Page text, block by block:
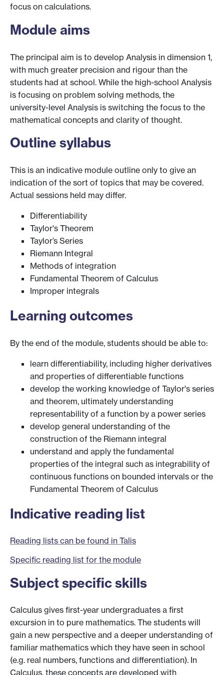
focus on calculations.
Module aims
The principal aim is to develop Analysis in dimension 1,
with much greater precision and rigour than the
students had at school. While the high-school Analysis
is focusing on problem solving methods, the
university-level Analysis is switching the focus to the
mathematical concepts and clarity of thought.
Outline syllabus
This is an indicative module outline only to give an
indication of the sort of topics that may be covered.
Actual sessions held may differ.
Differentiability
Taylor's Theorem
Taylor’s Series
Riemann Integral
Methods of integration
Fundamental Theorem of Calculus
Improper integrals
Learning outcomes
By the end of the module, students should be able to:
learn differentiability, including higher derivatives
and properties of differentiable functions
develop the working knowledge of Taylor's series
and theorem, ultimately understanding
representability of a function by a power series
develop general understanding of the
construction of the Riemann integral
understand and apply the fundamental
properties of the integral such as integrability of
continuous functions on bounded intervals or the
Fundamental Theorem of Calculus
Indicative reading list
Reading lists can be found in Talis
Specific reading list for the module
Subject specific skills
Calculus gives first-year undergraduates a first
excursion in to pure mathematics. The students will
gain a new perspective and a deeper understanding of
familiar mathematics which they have seen in school
(e.g. real numbers, functions and differentiation). In
Calculus, these concepts are developed with